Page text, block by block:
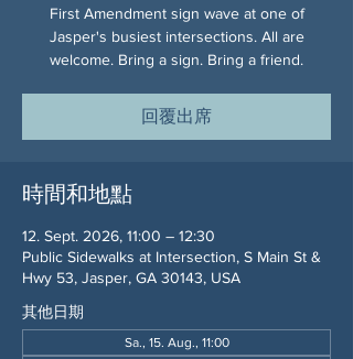
First Amendment sign wave at one of
Jasper's busiest intersections. All are
welcome. Bring a sign. Bring a friend.
回覆出席
時間和地點
12. Sept. 2026, 11:00 – 12:30
Public Sidewalks at Intersection, S Main St &
Hwy 53, Jasper, GA 30143, USA
其他日期
Sa., 15. Aug., 11:00